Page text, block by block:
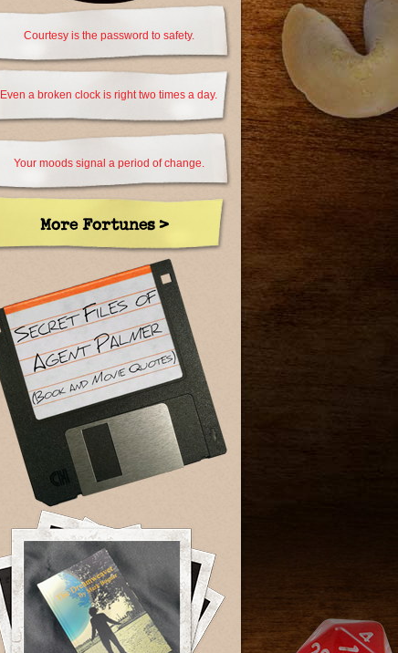
Courtesy is the password to safety.
Even a broken clock is right two times a day.
Your moods signal a period of change.
More Fortunes >